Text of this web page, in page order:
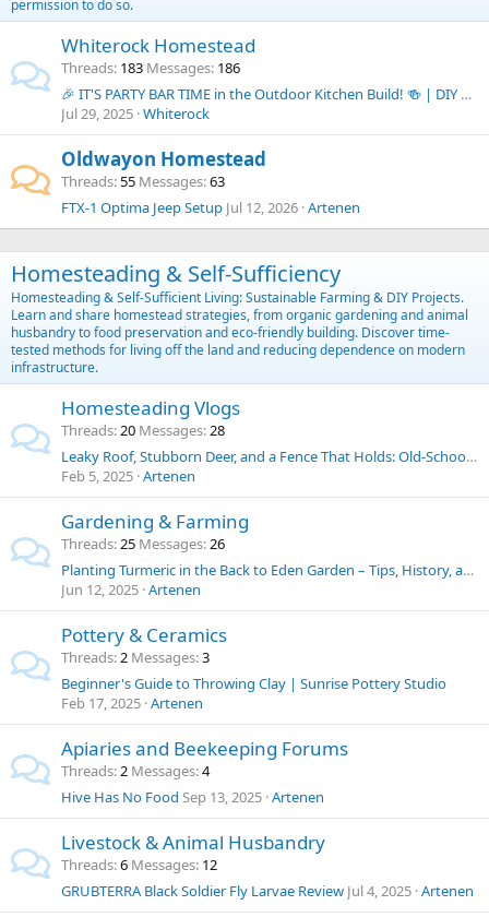
permission to do so.
Whiterock Homestead
Threads 183 Messages 186
🎉 IT'S PARTY BAR TIME in the Outdoor Kitchen Build! 🍻 | DIY Budget Outdoor Kitchen Series
Jul 29, 2025 Whiterock
Oldwayon Homestead
Threads 55 Messages 63
FTX-1 Optima Jeep Setup Jul 12, 2026 Artenen
Homesteading & Self-Sufficiency
Homesteading & Self-Sufficient Living: Sustainable Farming & DIY Projects.
Learn and share homestead strategies, from organic gardening and animal
husbandry to food preservation and eco-friendly building. Discover time-
tested methods for living off the land and reducing dependence on modern
infrastructure.
Homesteading Vlogs
Threads 20 Messages 28
Leaky Roof, Stubborn Deer, and a Fence That Holds: Old-School Solutions for Homestead Challenges
Feb 5, 2025 Artenen
Gardening & Farming
Threads 25 Messages 26
Planting Turmeric in the Back to Eden Garden – Tips, History, and Uses
Jun 12, 2025 Artenen
Pottery & Ceramics
Threads 2 Messages 3
Beginner's Guide to Throwing Clay | Sunrise Pottery Studio
Feb 17, 2025 Artenen
Apiaries and Beekeeping Forums
Threads 2 Messages 4
Hive Has No Food Sep 13, 2025 Artenen
Livestock & Animal Husbandry
Threads 6 Messages 12
GRUBTERRA Black Soldier Fly Larvae Review Jul 4, 2025 Artenen